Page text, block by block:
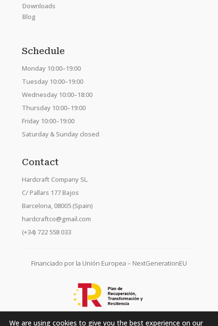
Downloads
Blog
Schedule
Monday 10:00–19:00
Tuesday 10:00–19:00
Wednesday 10:00–18:00
Thursday 10:00–19:00
Friday 10:00–19:00
Saturday & Sunday closed
Contact
Hardcraft Company SL.
C/ Pallars 177 Bajos
Barcelona, 08005 (Spain)
hardcraftco@gmail.com
(+34) 722 558 033
Financiado por la Unión Europea – NextGenerationEU
We are using cookies to give you the best experience on our